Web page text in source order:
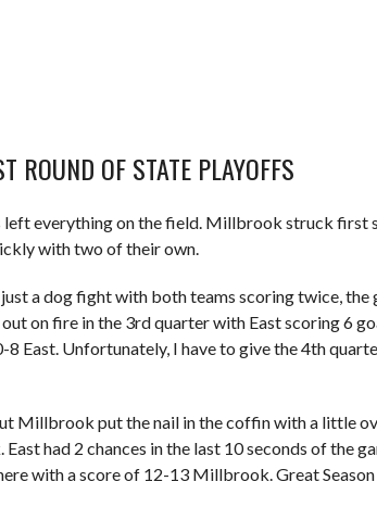
ROUND OF STATE PLAYOFFS
left everything on the field. Millbrook struck first
with two of their own.
a dog fight with both teams scoring twice, the
on fire in the 3rd quarter with East scoring 6
East. Unfortunately, I have to give the 4th
Millbrook put the nail in the coffin with a little
had 2 chances in the last 10 seconds of the
with a score of 12-13 Millbrook. Great